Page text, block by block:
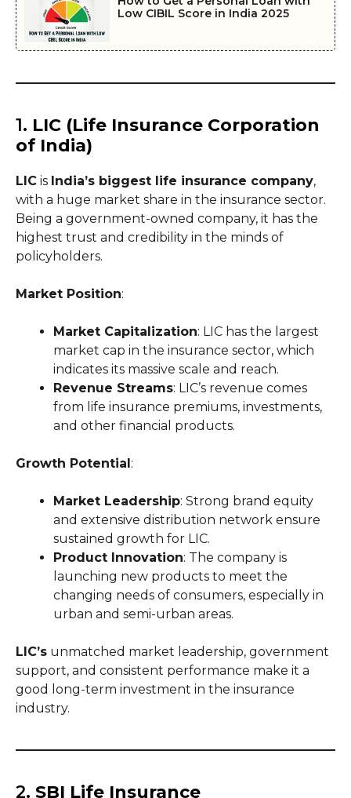
Low CIBIL Score in India 2025
1. LIC (Life Insurance Corporation
of India)
LIC is India’s biggest life insurance company,
with a huge market share in the insurance sector.
Being a government-owned company, it has the
highest trust and credibility in the minds of
policyholders.
Market Position:
Market Capitalization: LIC has the largest
market cap in the insurance sector, which
indicates its massive scale and reach.
Revenue Streams: LIC’s revenue comes
from life insurance premiums, investments,
and other financial products.
Growth Potential :
Market Leadership: Strong brand equity
and extensive distribution network ensure
sustained growth for LIC.
Product Innovation: The company is
launching new products to meet the
changing needs of consumers, especially in
urban and semi-urban areas.
LIC’s unmatched market leadership, government
support, and consistent performance make it a
good long-term investment in the insurance
industry.
2. SBI Life Insurance